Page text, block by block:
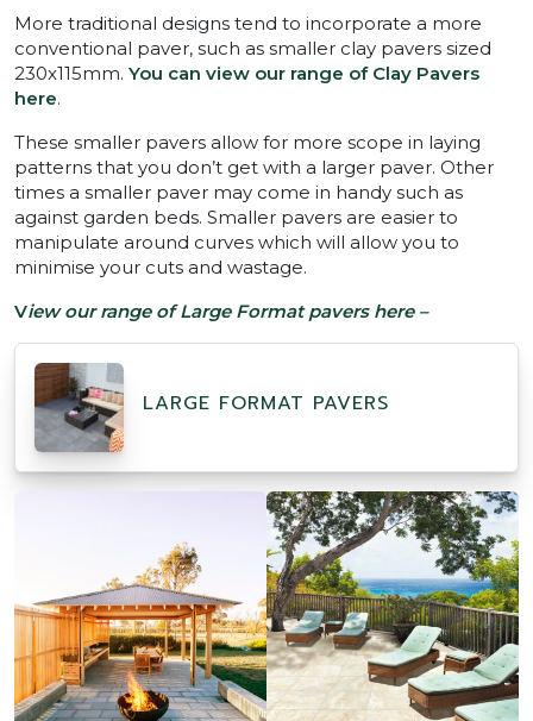
More traditional designs tend to incorporate a more
conventional paver, such as smaller clay pavers sized
230x115mm. You can view our range of Clay Pavers
here.
These smaller pavers allow for more scope in laying
patterns that you don’t get with a larger paver. Other
times a smaller paver may come in handy such as
against garden beds. Smaller pavers are easier to
manipulate around curves which will allow you to
minimise your cuts and wastage.
View our range of Large Format pavers here –
LARGE FORMAT PAVERS